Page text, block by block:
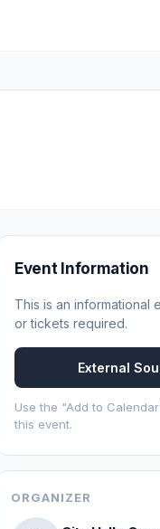
Event Information
This is an informational
or tickets required.
External
Use the "Add to
this event.
ORGANIZER